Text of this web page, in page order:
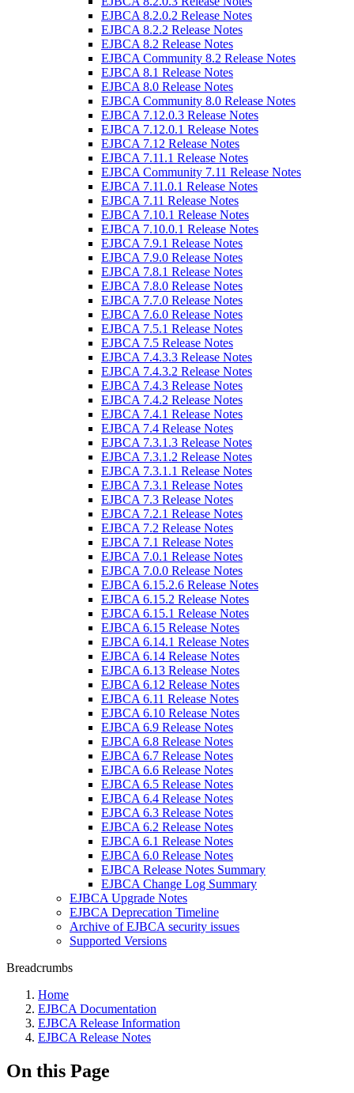
EJBCA 8.2.0.2 Release Notes
EJBCA 8.2.2 Release Notes
EJBCA 8.2 Release Notes
EJBCA Community 8.2 Release Notes
EJBCA 8.1 Release Notes
EJBCA 8.0 Release Notes
EJBCA Community 8.0 Release Notes
EJBCA 7.12.0.3 Release Notes
EJBCA 7.12.0.1 Release Notes
EJBCA 7.12 Release Notes
EJBCA 7.11.1 Release Notes
EJBCA Community 7.11 Release Notes
EJBCA 7.11.0.1 Release Notes
EJBCA 7.11 Release Notes
EJBCA 7.10.1 Release Notes
EJBCA 7.10.0.1 Release Notes
EJBCA 7.9.1 Release Notes
EJBCA 7.9.0 Release Notes
EJBCA 7.8.1 Release Notes
EJBCA 7.8.0 Release Notes
EJBCA 7.7.0 Release Notes
EJBCA 7.6.0 Release Notes
EJBCA 7.5.1 Release Notes
EJBCA 7.5 Release Notes
EJBCA 7.4.3.3 Release Notes
EJBCA 7.4.3.2 Release Notes
EJBCA 7.4.3 Release Notes
EJBCA 7.4.2 Release Notes
EJBCA 7.4.1 Release Notes
EJBCA 7.4 Release Notes
EJBCA 7.3.1.3 Release Notes
EJBCA 7.3.1.2 Release Notes
EJBCA 7.3.1.1 Release Notes
EJBCA 7.3.1 Release Notes
EJBCA 7.3 Release Notes
EJBCA 7.2.1 Release Notes
EJBCA 7.2 Release Notes
EJBCA 7.1 Release Notes
EJBCA 7.0.1 Release Notes
EJBCA 7.0.0 Release Notes
EJBCA 6.15.2.6 Release Notes
EJBCA 6.15.2 Release Notes
EJBCA 6.15.1 Release Notes
EJBCA 6.15 Release Notes
EJBCA 6.14.1 Release Notes
EJBCA 6.14 Release Notes
EJBCA 6.13 Release Notes
EJBCA 6.12 Release Notes
EJBCA 6.11 Release Notes
EJBCA 6.10 Release Notes
EJBCA 6.9 Release Notes
EJBCA 6.8 Release Notes
EJBCA 6.7 Release Notes
EJBCA 6.6 Release Notes
EJBCA 6.5 Release Notes
EJBCA 6.4 Release Notes
EJBCA 6.3 Release Notes
EJBCA 6.2 Release Notes
EJBCA 6.1 Release Notes
EJBCA 6.0 Release Notes
EJBCA Release Notes Summary
EJBCA Change Log Summary
EJBCA Upgrade Notes
EJBCA Deprecation Timeline
Archive of EJBCA security issues
Supported Versions
Breadcrumbs
Home
EJBCA Documentation
EJBCA Release Information
EJBCA Release Notes
On this Page